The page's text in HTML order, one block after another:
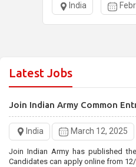
India
Latest Jobs
Join Indian Army Common
India March 12, 2025
Join Indian Army has published
Candidates can apply online from